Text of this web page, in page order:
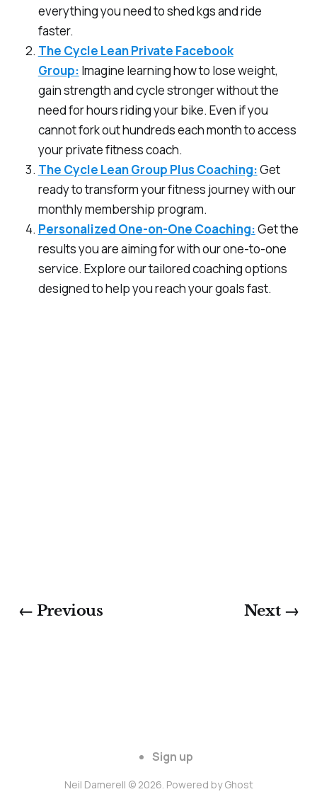
everything you need to shed kgs and ride
faster.
The Cycle Lean Private Facebook
Group: Imagine learning how to lose weight,
gain strength and cycle stronger without the
need for hours riding your bike. Even if you
cannot fork out hundreds each month to access
your private fitness coach.
The Cycle Lean Group Plus Coaching:Get
ready to transform your fitness journey with our
monthly membership program.
Personalized One-on-One Coaching:Get the
results you are aiming for with our one-to-one
service. Explore our tailored coaching options
designed to help you reach your goals fast.
← Previous Next →
Sign up
Neil Damerell © 2026. Powered byGhost